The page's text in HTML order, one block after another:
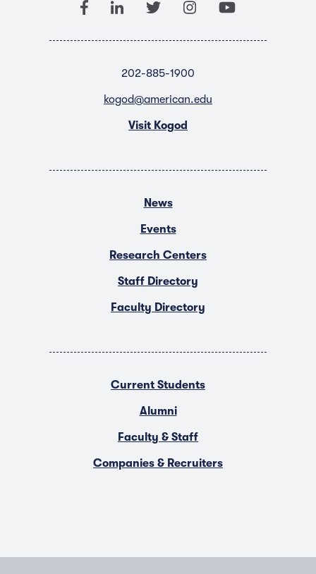
202-885-1900
kogod@american.edu
Visit Kogod
News
Events
Research Centers
Staff Directory
Faculty Directory
Current Students
Alumni
Faculty & Staff
Companies & Recruiters